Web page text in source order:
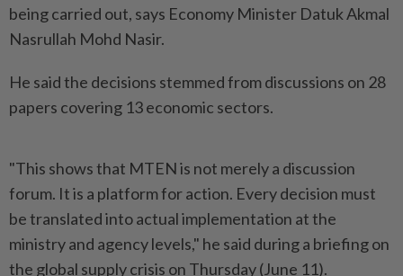
being carried out, says Economy Minister Datuk Akmal
Nasrullah Mohd Nasir.
He said the decisions stemmed from discussions on 28
papers covering 13 economic sectors.
"This shows that MTEN is not merely a discussion
forum. It is a platform for action. Every decision must
be translated into actual implementation at the
ministry and agency levels," he said during a briefing on
the global supply crisis on Thursday (June 11).